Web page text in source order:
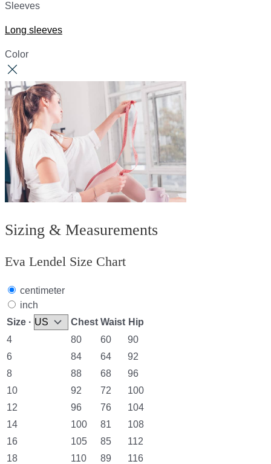
Sleeves
Long sleeves
Color
Sizing & Measurements
Eva Lendel Size Chart
centimeter
inch
Size ·
Chest Waist Hip
4
80 60
90
6
84 64
92
8
88 68
96
10
92 72
100
12
96 76
104
14
100 81
108
16
105 85
112
18
110 89
116